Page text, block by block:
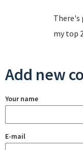
my top
Add new
Your name
E-mail